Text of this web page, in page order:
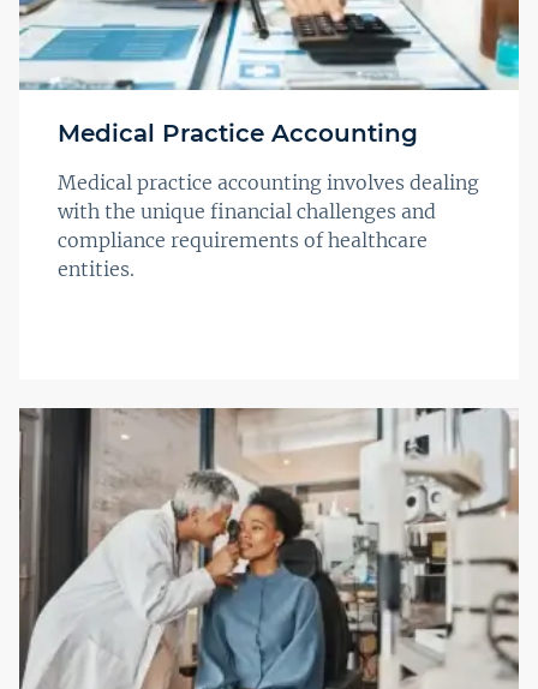
Medical Practice Accounting
Medical practice accounting involves dealing
with the unique financial challenges and
compliance requirements of healthcare
entities.